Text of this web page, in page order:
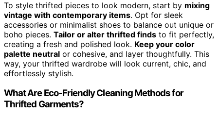
To style thrifted pieces to look modern, start by mixing
vintage with contemporary items. Opt for sleek
accessories or minimalist shoes to balance out unique or
boho pieces. Tailor or alter thrifted finds to fit perfectly,
creating a fresh and polished look. Keep your color
palette neutral or cohesive, and layer thoughtfully. This
way, your thrifted wardrobe will look current, chic, and
effortlessly stylish.
What Are Eco-Friendly Cleaning Methods for
Thrifted Garments?